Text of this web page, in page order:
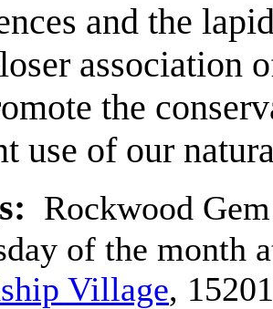
and the
association
the
use of our
Rockwood
of the month
Village,